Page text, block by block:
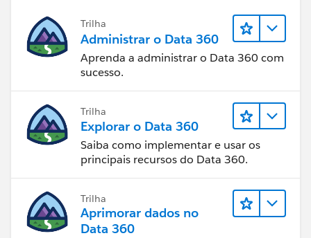
Trilha
Administrar o Data 360
Aprenda a administrar o Data 360 com
sucesso.
Trilha
Explorar o Data 360
Saiba como implementar e usar os
principais recursos do Data 360.
Trilha
Aprimorar dados no
Data 360